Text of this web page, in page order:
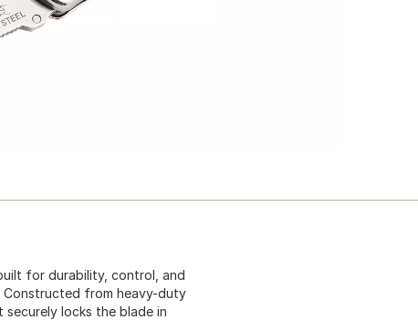
for durability, control, and
Constructed from heavy-duty
locks the blade in